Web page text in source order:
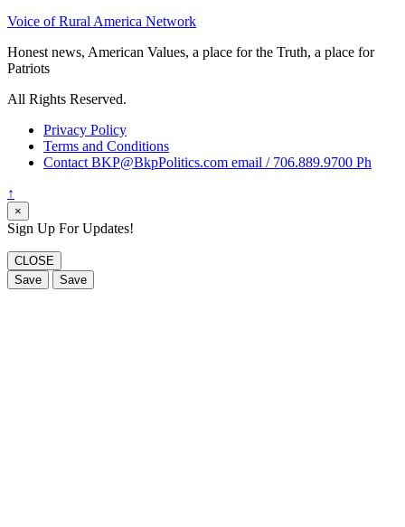
Voice of Rural America Network
Honest news, American Values, a place for the Truth, a place for
Patriots
All Rights Reserved.
Privacy Policy
Terms and Conditions
Contact BKP@BkpPolitics.com email / 706.889.9700 Ph
↑
×
Sign Up For Updates!
CLOSE